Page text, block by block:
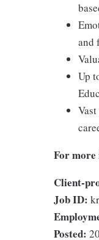
and
Up
For
Client-
Job ID:
Posted: